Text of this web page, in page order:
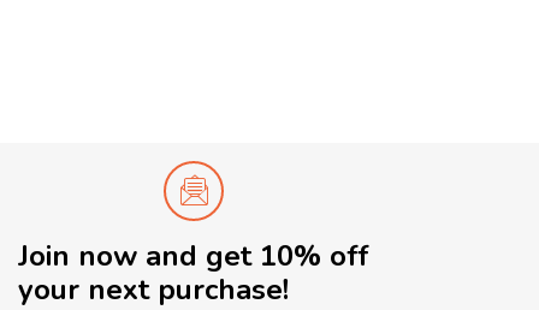
Join now and get 10% off
your next purchase!